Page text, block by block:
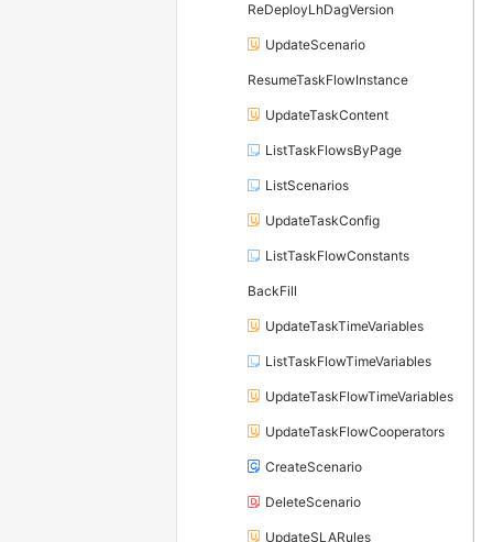
ReDeployLhDagVersion
UpdateScenario
ResumeTaskFlowInstance
UpdateTaskContent
ListTaskFlowsByPage
ListScenarios
UpdateTaskConfig
ListTaskFlowConstants
BackFill
UpdateTaskTimeVariables
ListTaskFlowTimeVariables
UpdateTaskFlowTimeVariables
UpdateTaskFlowCooperators
CreateScenario
DeleteScenario
UpdateSLARules